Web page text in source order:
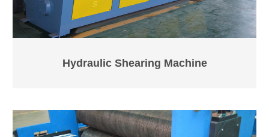
Hydraulic Shearing Machine